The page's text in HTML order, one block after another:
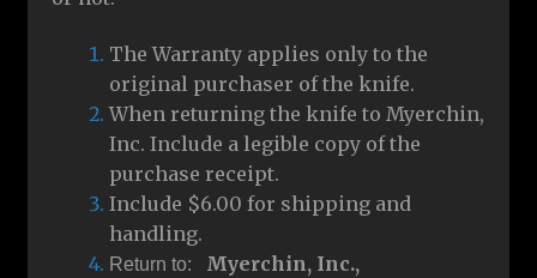
The Warranty applies only to the
original purchaser of the knife.
When returning the knife to Myerchin,
Inc. Include a legible copy of the
purchase receipt.
Include $6.00 for shipping and
handling.
Return to: Myerchin, Inc.,